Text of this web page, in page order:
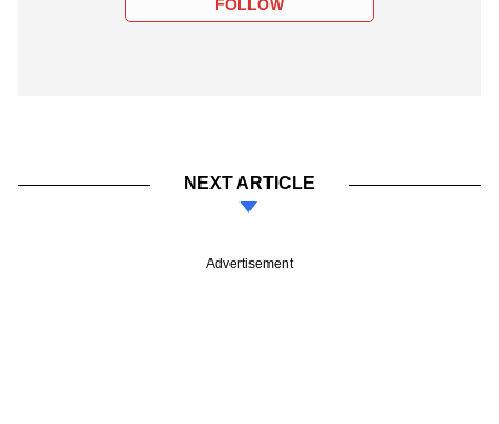
FOLLOW
NEXT ARTICLE
Advertisement